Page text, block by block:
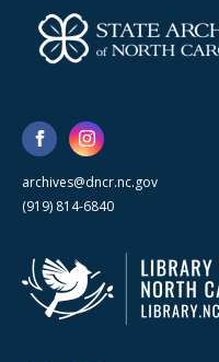
archives@dncr.nc.gov
(919) 814-6840